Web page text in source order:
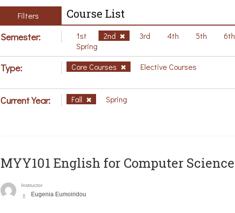
Filters Course List
Semester: 1st 2nd 3rd 4th 5th
Spring
Type: Core Courses Elective Courses
Current Year: Fall Spring
MYY101 English for Computer
Instructor
Eugenia Eumoiridou